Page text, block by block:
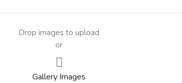
Drop images to upload
or
Gallery Images